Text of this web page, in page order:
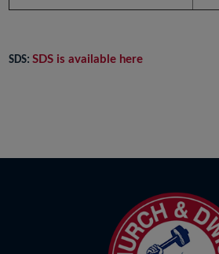
SDS:SDS is available here